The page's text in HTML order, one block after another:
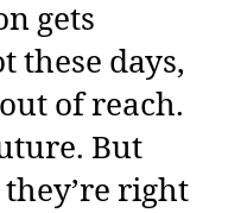
gets
these days,
of reach.
But
right